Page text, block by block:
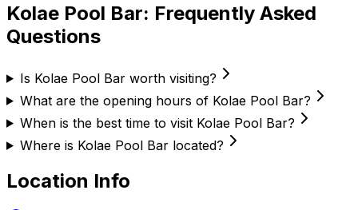
Kolae Pool Bar: Frequently Asked
Questions
Is Kolae Pool Bar worth visiting?
What are the opening hours of Kolae Pool Bar?
When is the best time to visit Kolae Pool Bar?
Where is Kolae Pool Bar located?
Location Info